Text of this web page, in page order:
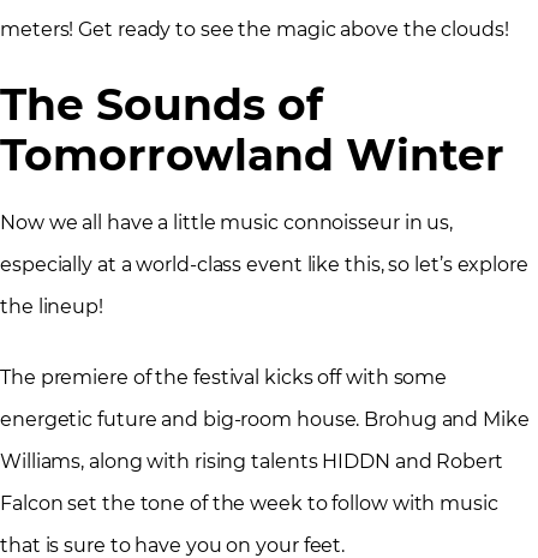
meters! Get ready to see the magic above the clouds!
The Sounds of
Tomorrowland Winter
Now we all have a little music connoisseur in us,
especially at a world-class event like this, so let’s explore
the lineup!
The premiere of the festival kicks off with some
energetic future and big-room house. Brohug and Mike
Williams, along with rising talents HIDDN and Robert
Falcon set the tone of the week to follow with music
that is sure to have you on your feet.